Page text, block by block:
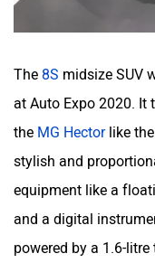
The 8S midsize SUV
at Auto Expo 2020. It
the MG Hectorlike the
stylish and
equipment like a
and a digital
powered by a 1.6-